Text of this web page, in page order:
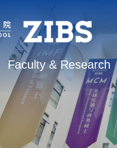
Faculty & Research